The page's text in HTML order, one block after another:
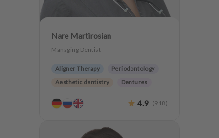
Nare Martirosian
Managing Dentist
Aligner Therapy
Periodontology
Aesthetic dentistry
Dentures
Anxiety Patients
4.9 (918)